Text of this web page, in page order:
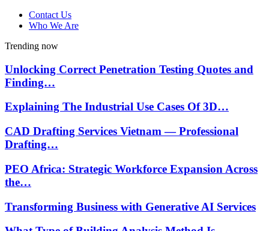
Contact Us
Who We Are
Trending now
Unlocking Correct Penetration Testing Quotes and
Finding…
Explaining The Industrial Use Cases Of 3D…
CAD Drafting Services Vietnam — Professional
Drafting…
PEO Africa: Strategic Workforce Expansion Across
the…
Transforming Business with Generative AI Services